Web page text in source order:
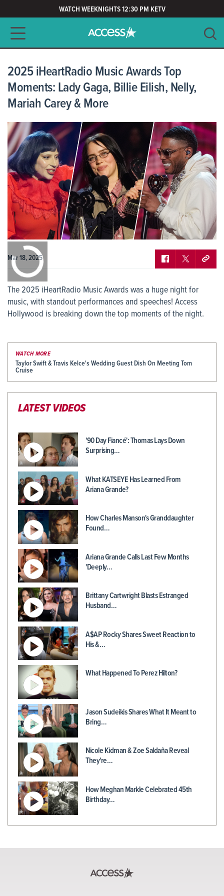
WATCH WEEKNIGHTS 12:30 PM KETV
Main navigation
2025 iHeartRadio Music Awards Top
Moments: Lady Gaga, Billie Eilish, Nelly,
Mariah Carey & More
Mar 18, 2025
The 2025 iHeartRadio Music Awards was a huge night for
music, with standout performances and speeches! Access
Hollywood is breaking down the top moments of the night.
WATCH MORE
Taylor Swift & Travis Kelce's Wedding Guest Dish On Meeting Tom
Cruise
LATEST VIDEOS
'90 Day Fiancé': Thomas Lays Down
Surprising…
What KATSEYE Has Learned From
Ariana Grande?
How Charles Manson's Granddaughter
Found…
Ariana Grande Calls Last Few Months
'Deeply…
Brittany Cartwright Blasts Estranged
Husband…
A$AP Rocky Shares Sweet Reaction to
His &…
What Happened To Perez Hilton?
Jason Sudeikis Shares What It Meant to
Bring…
Nicole Kidman & Zoe Saldaña Reveal
They're…
How Meghan Markle Celebrated 45th
Birthday…